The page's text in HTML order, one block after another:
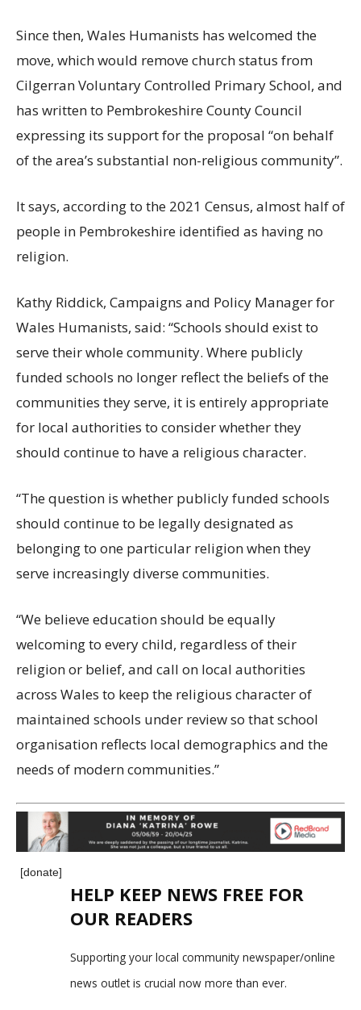
Since then, Wales Humanists has welcomed the
move, which would remove church status from
Cilgerran Voluntary Controlled Primary School, and
has written to Pembrokeshire County Council
expressing its support for the proposal “on behalf
of the area’s substantial non-religious community”.
It says, according to the 2021 Census, almost half of
people in Pembrokeshire identified as having no
religion.
Kathy Riddick, Campaigns and Policy Manager for
Wales Humanists, said: “Schools should exist to
serve their whole community. Where publicly
funded schools no longer reflect the beliefs of the
communities they serve, it is entirely appropriate
for local authorities to consider whether they
should continue to have a religious character.
“The question is whether publicly funded schools
should continue to be legally designated as
belonging to one particular religion when they
serve increasingly diverse communities.
“We believe education should be equally
welcoming to every child, regardless of their
religion or belief, and call on local authorities
across Wales to keep the religious character of
maintained schools under review so that school
organisation reflects local demographics and the
needs of modern communities.”
[donate]
HELP KEEP NEWS FREE FOR
OUR READERS
Supporting your local community newspaper/online
news outlet is crucial now more than ever.